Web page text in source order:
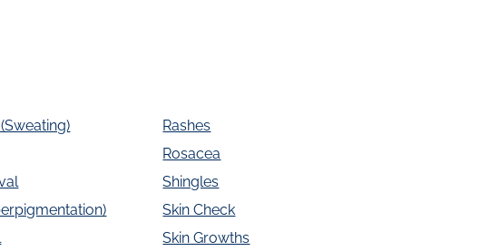
Rashes
Rosacea
Shingles
Skin Check
Skin Growths